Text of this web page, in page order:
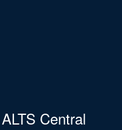
ALTS Central